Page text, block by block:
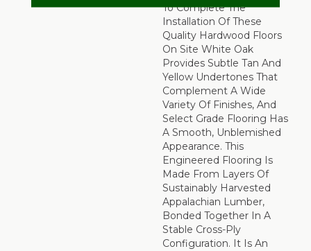
To Complete The
Installation Of These
Quality Hardwood Floors
On Site White Oak
Provides Subtle Tan And
Yellow Undertones That
Complement A Wide
Variety Of Finishes, And
Select Grade Flooring Has
A Smooth, Unblemished
Appearance. This
Engineered Flooring Is
Made From Layers Of
Sustainably Harvested
Appalachian Lumber,
Bonded Together In A
Stable Cross-Ply
Configuration. It Is An